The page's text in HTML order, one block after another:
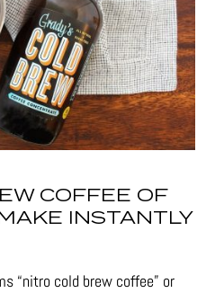
COFFEE OF
INSTANTLY
“nitro cold brew coffee” or